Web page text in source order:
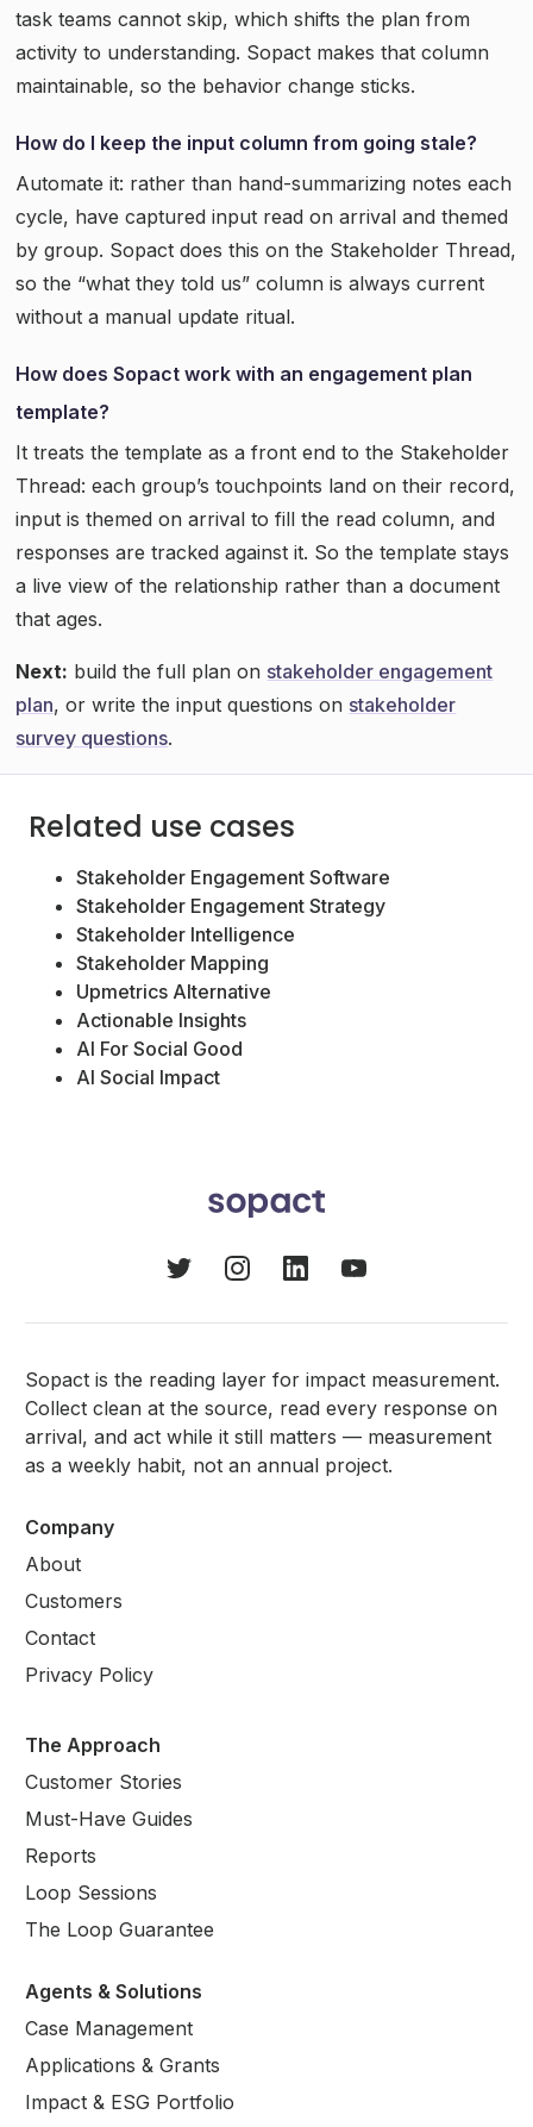
task teams cannot skip, which shifts the plan from
activity to understanding. Sopact makes that column
maintainable, so the behavior change sticks.
How do I keep the input column from going stale?
Automate it: rather than hand-summarizing notes each
cycle, have captured input read on arrival and themed
by group. Sopact does this on the Stakeholder Thread,
so the “what they told us” column is always current
without a manual update ritual.
How does Sopact work with an engagement plan
template?
It treats the template as a front end to the Stakeholder
Thread: each group’s touchpoints land on their record,
input is themed on arrival to fill the read column, and
responses are tracked against it. So the template stays
a live view of the relationship rather than a document
that ages.
Next: build the full plan on stakeholder engagement
plan, or write the input questions on stakeholder
survey questions.
Related use cases
Stakeholder Engagement Software
Stakeholder Engagement Strategy
Stakeholder Intelligence
Stakeholder Mapping
Upmetrics Alternative
Actionable Insights
AI For Social Good
AI Social Impact
Sopact is the reading layer for impact measurement.
Collect clean at the source, read every response on
arrival, and act while it still matters — measurement
as a weekly habit, not an annual project.
Company
About
Customers
Contact
Privacy Policy
The Approach
Customer Stories
Must-Have Guides
Reports
Loop Sessions
The Loop Guarantee
Agents & Solutions
Case Management
Applications & Grants
Impact & ESG Portfolio